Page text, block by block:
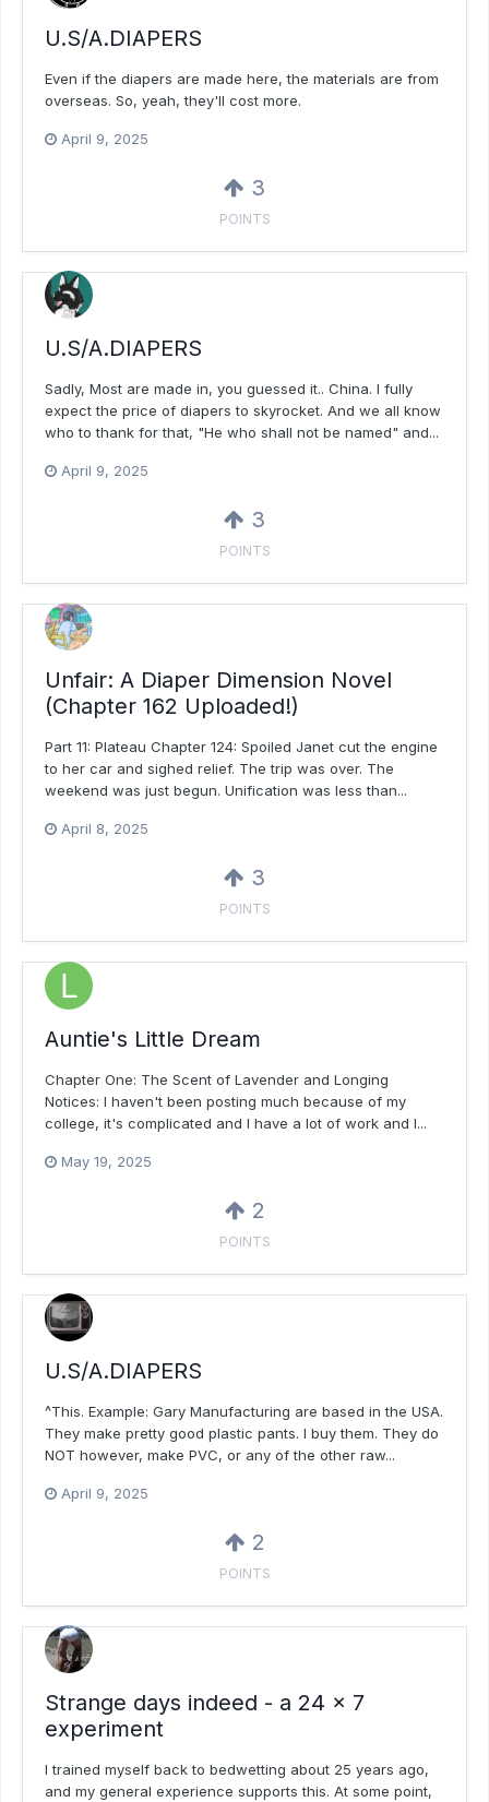
U.S/A.DIAPERS
Even if the diapers are made here, the materials are from
overseas. So, yeah, they'll cost more.
April 9, 2025
3
POINTS
U.S/A.DIAPERS
Sadly, Most are made in, you guessed it.. China. I fully
expect the price of diapers to skyrocket. And we all know
who to thank for that, "He who shall not be named" and...
April 9, 2025
3
POINTS
Unfair: A Diaper Dimension Novel
(Chapter 162 Uploaded!)
Part 11: Plateau Chapter 124: Spoiled Janet cut the engine
to her car and sighed relief. The trip was over. The
weekend was just begun. Unification was less than...
April 8, 2025
3
POINTS
Auntie's Little Dream
Chapter One: The Scent of Lavender and Longing
Notices: I haven't been posting much because of my
college, it's complicated and I have a lot of work and I...
May 19, 2025
2
POINTS
U.S/A.DIAPERS
^This. Example: Gary Manufacturing are based in the USA.
They make pretty good plastic pants. I buy them. They do
NOT however, make PVC, or any of the other raw...
April 9, 2025
2
POINTS
Strange days indeed - a 24 x 7
experiment
I trained myself back to bedwetting about 25 years ago,
and my general experience supports this. At some point,